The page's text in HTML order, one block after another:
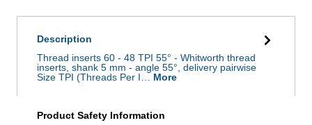
Description
Thread inserts 60 - 48 TPI 55° - Whitworth thread
inserts, shank 5 mm - angle 55°, delivery pairwise
Size TPI (Threads Per I… More
Product Safety Information